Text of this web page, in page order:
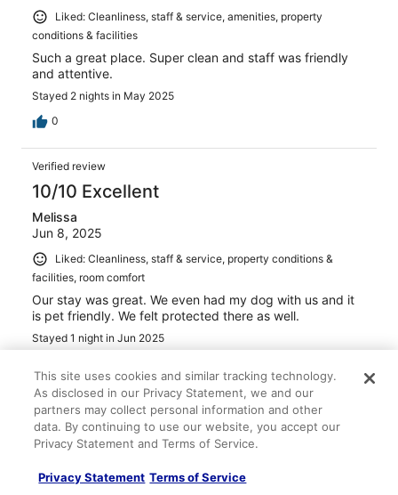
Liked: Cleanliness, staff & service, amenities, property
conditions & facilities
Such a great place. Super clean and staff was friendly
and attentive.
Stayed 2 nights in May 2025
0
Verified review
10/10 Excellent
Melissa
Jun 8, 2025
Liked: Cleanliness, staff & service, property conditions &
facilities, room comfort
Our stay was great. We even had my dog with us and it
is pet friendly. We felt protected there as well.
Stayed 1 night in Jun 2025
See all reviews
Top Picks
This site uses cookies and similar tracking technology.
As disclosed in our Privacy Statement, we and our
partners may collect personal information and other
data. By continuing to use our website, you accept our
Privacy Statement and Terms of Service.
Privacy Statement Terms of Service